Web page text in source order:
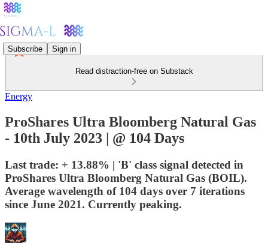
Subscribe Sign in
Read distraction-free on Substack
Energy
ProShares Ultra Bloomberg Natural Gas
- 10th July 2023 | @ 104 Days
Last trade: + 13.88% | 'B' class signal detected in
ProShares Ultra Bloomberg Natural Gas (BOIL).
Average wavelength of 104 days over 7 iterations
since June 2021. Currently peaking.